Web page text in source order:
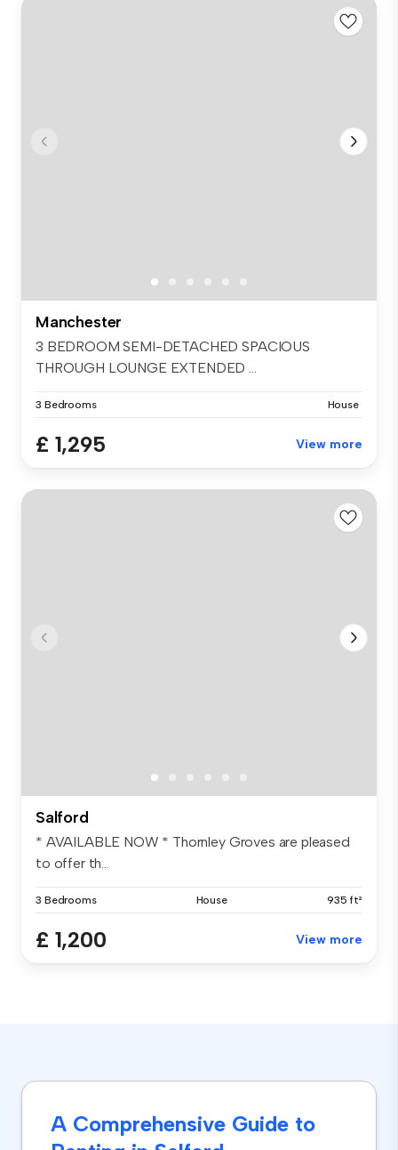
Manchester
3 BEDROOM SEMI-DETACHED SPACIOUS
THROUGH LOUNGE EXTENDED ...
3 Bedrooms House
£ 1,295 View more
Salford
* AVAILABLE NOW * Thornley Groves are pleased
to offer th...
3 Bedrooms House 935 ft²
£ 1,200 View more
A Comprehensive Guide to